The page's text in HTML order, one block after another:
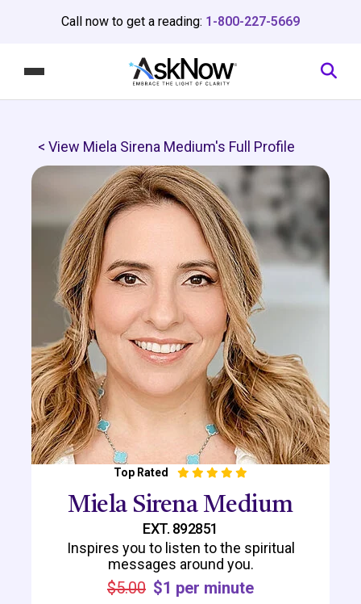
Call now to get a reading: 1-800-227-5669
< View Miela Sirena Medium's Full Profile
Top Rated
Miela Sirena Medium
EXT. 892851
Inspires you to listen to the spiritual
messages around you.
$5.00 $1 per minute